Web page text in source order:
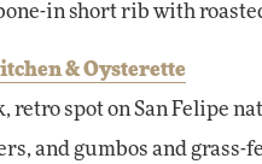
in short rib with
& Oysterette
retro spot on San Felipe
and gumbos and grass-